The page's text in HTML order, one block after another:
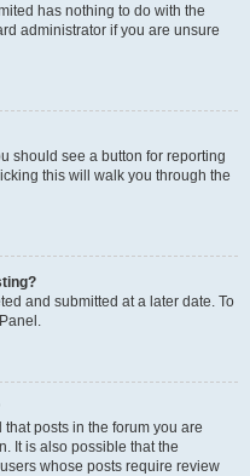
has nothing to do with the
administrator if you are unsure
should see a button for reporting
this will walk you through the
and submitted at a later date. To
posts in the forum you are
It is also possible that the
whose posts require review